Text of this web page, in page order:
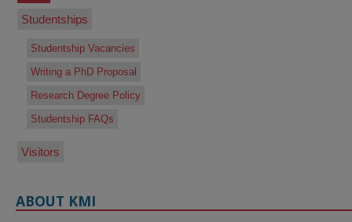
Studentships
Studentship Vacancies
Writing a PhD Proposal
Research Degree Policy
Studentship FAQs
Visitors
ABOUT KMI